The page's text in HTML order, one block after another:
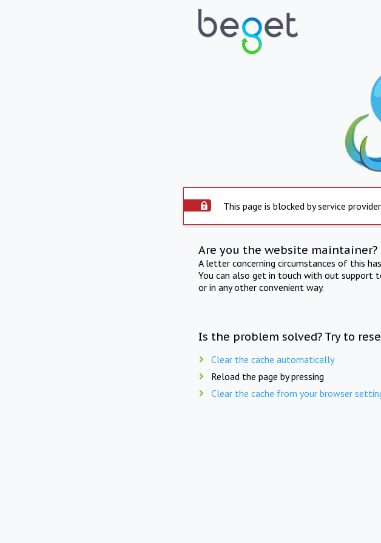
This page is blocked by service provider
Are you the website maintainer?
A letter concerning circumstances of this
You can also get in touch with out support
or in any other convenient way.
Is the problem solved? Try to
Clear the cache automatically
Reload the page by pressing
Clear the cache from your browser